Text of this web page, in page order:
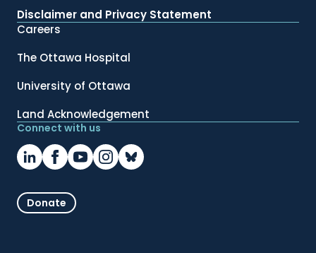
Disclaimer and Privacy Statement
Careers
The Ottawa Hospital
University of Ottawa
Land Acknowledgement
Connect with us
Donate